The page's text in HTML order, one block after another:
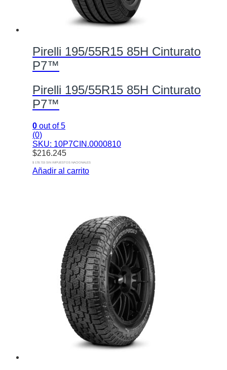
Pirelli 195/55R15 85H Cinturato
P7™
Pirelli 195/55R15 85H Cinturato
P7™
0 out of 5
(0)
SKU: 10P7CIN.0000810
$216.245
$ 178.715 SIN IMPUESTOS NACIONALES
Añadir al carrito